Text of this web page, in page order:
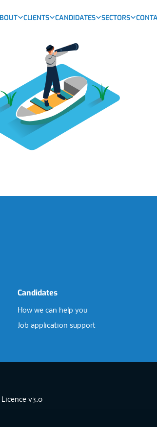
CLIENTS CANDIDATES SECTORS
Candidates
How we can help you
Job application support
v3.0